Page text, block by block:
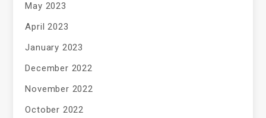
May 2023
April 2023
January 2023
December 2022
November 2022
October 2022